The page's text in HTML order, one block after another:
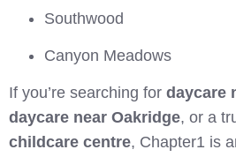
Southwood
Canyon Meadows
If you’re searching for daycare
daycare near Oakridge, or a
childcare centre, Chapter1 is